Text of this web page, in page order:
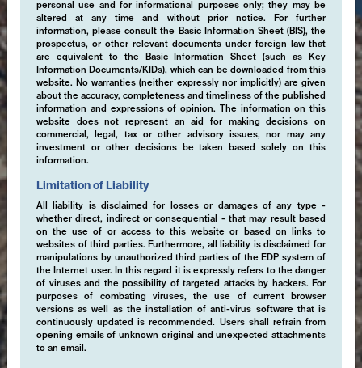
personal use and for informational purposes only; they may be
altered at any time and without prior notice. For further
information, please consult the Basic Information Sheet (BIS), the
prospectus, or other relevant documents under foreign law that
are equivalent to the Basic Information Sheet (such as Key
Information Documents/KIDs), which can be downloaded from this
website. No warranties (neither expressly nor implicitly) are given
about the accuracy, completeness and timeliness of the published
information and expressions of opinion. The information on this
website does not represent an aid for making decisions on
commercial, legal, tax or other advisory issues, nor may any
investment or other decisions be taken based solely on this
information.
Limitation of Liability
All liability is disclaimed for losses or damages of any type -
whether direct, indirect or consequential - that may result based
on the use of or access to this website or based on links to
websites of third parties. Furthermore, all liability is disclaimed for
manipulations by unauthorized third parties of the EDP system of
the Internet user. In this regard it is expressly refers to the danger
of viruses and the possibility of targeted attacks by hackers. For
purposes of combating viruses, the use of current browser
versions as well as the installation of anti-virus software that is
continuously updated is recommended. Users shall refrain from
opening emails of unknown original and unexpected attachments
to an email.